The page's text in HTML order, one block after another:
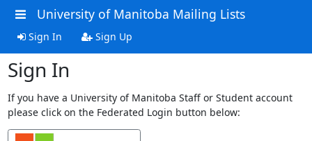
University of Manitoba Mailing Lists
Sign In Sign Up
Sign In
If you have a University of Manitoba Staff or Student account
please click on the Federated Login button below: